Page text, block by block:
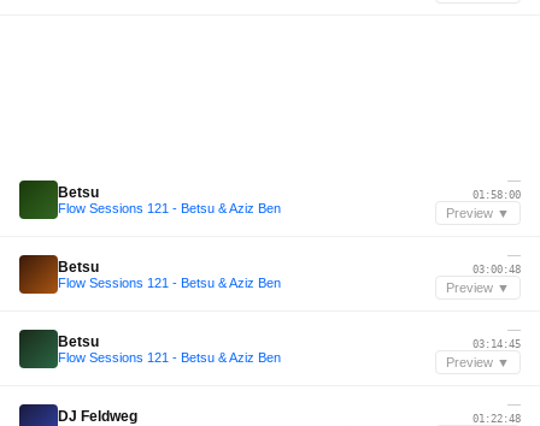
Betsu
Flow Sessions 121 - Betsu & Aziz Ben
—
01:58:00
Preview ▼
Betsu
Flow Sessions 121 - Betsu & Aziz Ben
—
03:00:48
Preview ▼
Betsu
Flow Sessions 121 - Betsu & Aziz Ben
—
03:14:45
Preview ▼
DJ Feldweg
—
01:22:48